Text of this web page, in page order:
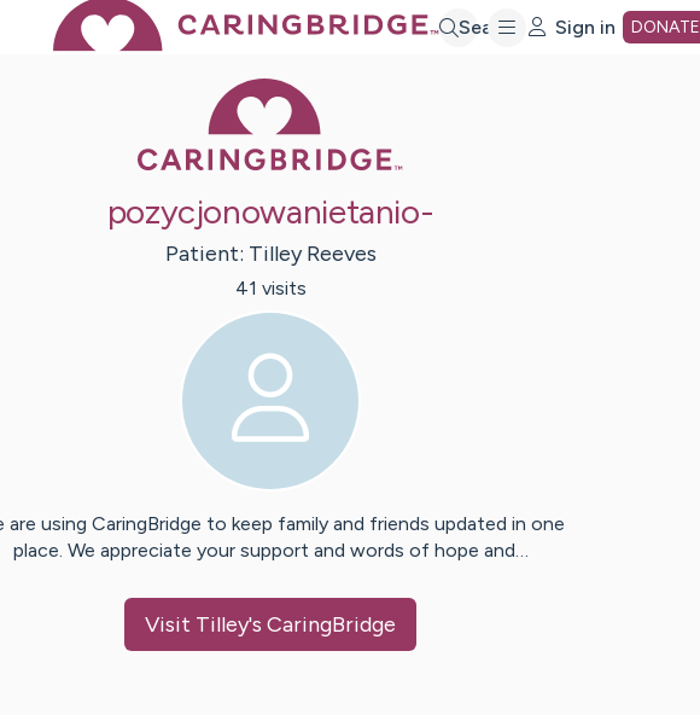
Search Sign in DONATE
pozycjonowanietanio-
Patient: Tilley Reeves
41 visits
are using CaringBridge to keep family and friends updated in one
place. We appreciate your support and words of hope and…
Visit Tilley's CaringBridge